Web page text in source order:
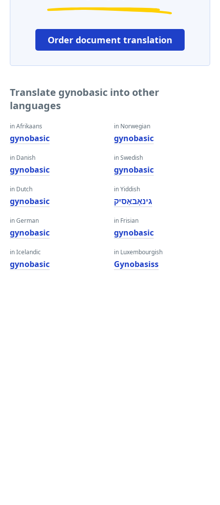
Order document translation
Translate gynobasic into other
languages
in Afrikaans
gynobasic
in Danish
gynobasic
in Dutch
gynobasic
in German
gynobasic
in Icelandic
gynobasic
in Norwegian
gynobasic
in Swedish
gynobasic
in Yiddish
גינאָבאַסיק
in Frisian
gynobasic
in Luxembourgish
Gynobasiss